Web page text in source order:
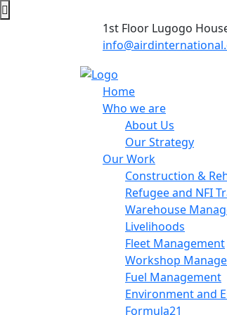
1st Floor Lugogo
Home
Who we are
About Us
Our Strategy
Our Work
Construction &
Refugee and NFI
Warehouse
Livelihoods
Fleet Management
Workshop
Fuel Management
Environment and
Formula21